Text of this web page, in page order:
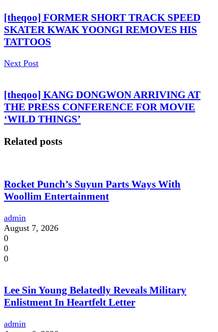
[theqoo] FORMER SHORT TRACK SPEED
SKATER KWAK YOONGI REMOVES HIS
TATTOOS
Next Post
[theqoo] KANG DONGWON ARRIVING AT
THE PRESS CONFERENCE FOR MOVIE
‘WILD THINGS’
Related posts
Rocket Punch’s Suyun Parts Ways With
Woollim Entertainment
admin
August 7, 2026
0
0
0
Lee Sin Young Belatedly Reveals Military
Enlistment In Heartfelt Letter
admin